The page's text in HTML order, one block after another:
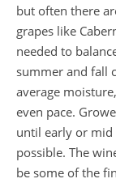
but often there
grapes like
needed to
summer and fall
average
even pace.
until early or mid
possible. The
be some of the